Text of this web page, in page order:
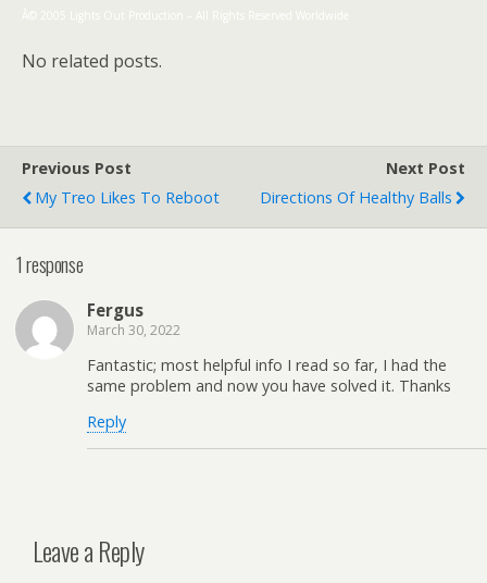
Â© 2005 Lights Out Production – All Rights Reserved Worldwide
No related posts.
Previous Post
My Treo Likes To Reboot
Next Post
Directions Of Healthy Balls
1 response
Fergus
March 30, 2022
Fantastic; most helpful info I read so far, I had the
same problem and now you have solved it. Thanks
Reply
Leave a Reply